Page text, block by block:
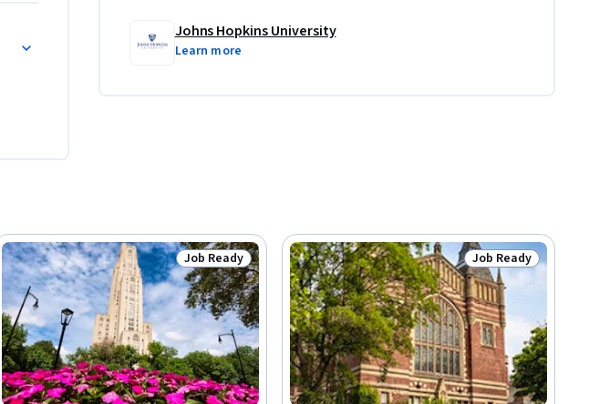
Johns Hopkins University
Learn more
Status: Job Ready
Job Ready Status: Job Ready
Job Ready